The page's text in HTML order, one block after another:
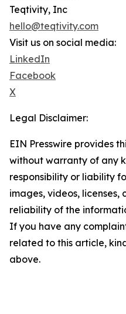
Teqtivity, Inc
hello@teqtivity.com
Visit us on social media:
LinkedIn
Facebook
X
Legal Disclaimer:
EIN Presswire provides
without warranty of any
responsibility or liability
images, videos, licenses,
reliability of the
If you have any
related to this article,
above.